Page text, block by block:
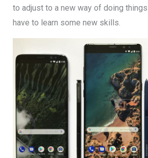
to adjust to a new way of doing
have to learn some new skills.